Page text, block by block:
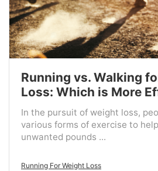
Running vs. Walking
Loss: Which is More
In the pursuit of weight loss,
various forms of exercise to
unwanted pounds ...
Running For Weight Loss